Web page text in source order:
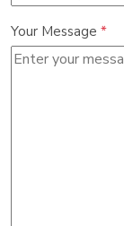
Your Message *